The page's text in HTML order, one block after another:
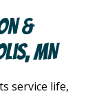
&
MN
service life,